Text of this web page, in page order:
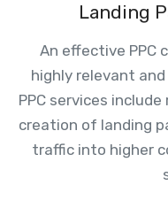
Landing
An effective PPC
highly relevant
PPC services
creation of landing
traffic into higher